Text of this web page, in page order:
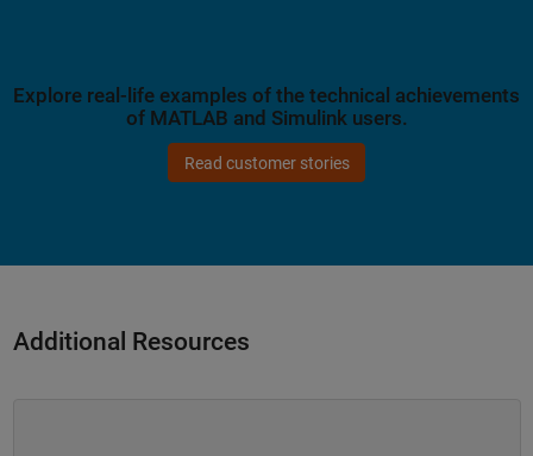
Explore real-life examples of the technical achievements
of MATLAB and Simulink users.
Read customer stories
Additional Resources